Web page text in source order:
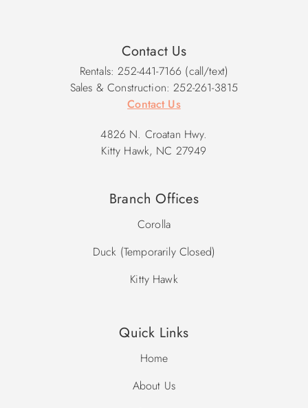
Contact Us
Rentals: 252-441-7166 (call/text)
Sales & Construction: 252-261-3815
Contact Us
4826 N. Croatan Hwy.
Kitty Hawk, NC 27949
Branch Offices
Corolla
Duck (Temporarily Closed)
Kitty Hawk
Quick Links
Home
About Us